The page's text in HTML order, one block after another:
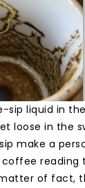
sip liquid in
loose in the
make a
coffee reading
of fact,